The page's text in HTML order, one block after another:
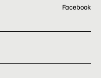
Facebook